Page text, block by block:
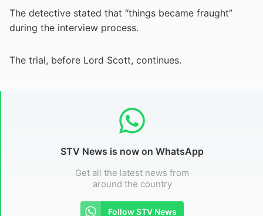
The detective stated that “things became fraught”
during the interview process.
The trial, before Lord Scott, continues.
STV News is now on WhatsApp
Get all the latest news from
around the country
Follow STV News